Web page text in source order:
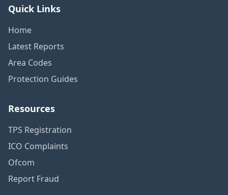
Quick Links
Home
Latest Reports
Area Codes
Protection Guides
Resources
TPS Registration
ICO Complaints
Ofcom
Report Fraud